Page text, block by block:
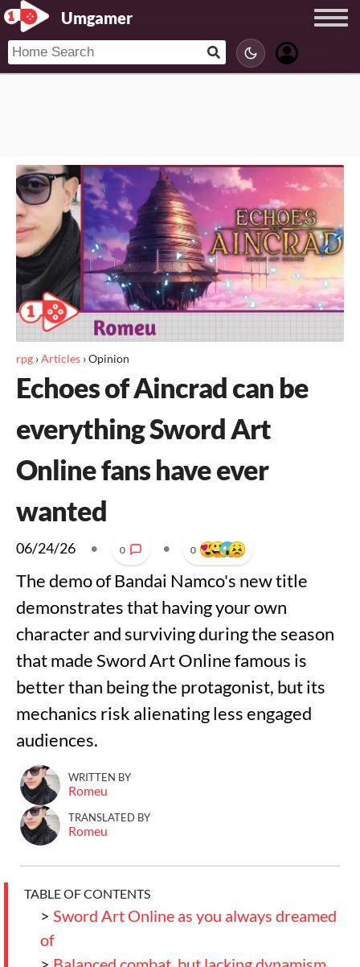
Umgamer
rpg ›Articles ›Opinion
Echoes of Aincrad can be
everything Sword Art
Online fans have ever
wanted
06/24/26 • 0 • 0
The demo of Bandai Namco's new title
demonstrates that having your own
character and surviving during the season
that made Sword Art Online famous is
better than being the protagonist, but its
mechanics risk alienating less engaged
audiences.
WRITTEN BY
Romeu
TRANSLATED BY
Romeu
TABLE OF CONTENTS
> Sword Art Online as you always dreamed
of